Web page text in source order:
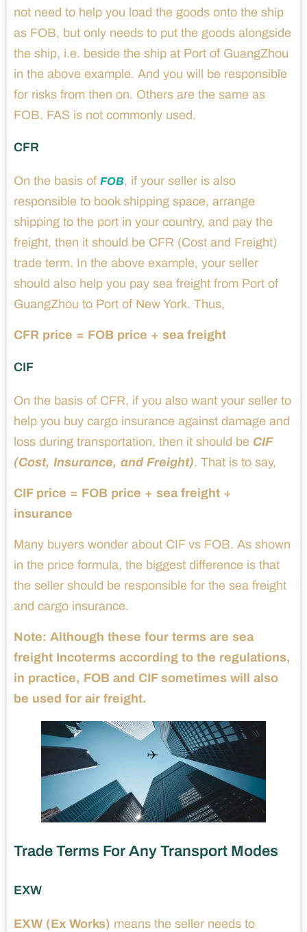
not need to help you load the goods onto the ship
as FOB, but only needs to put the goods alongside
the ship, i.e. beside the ship at Port of GuangZhou
in the above example. And you will be responsible
for risks from then on. Others are the same as
FOB. FAS is not commonly used.
CFR
On the basis of FOB, if your seller is also
responsible to book shipping space, arrange
shipping to the port in your country, and pay the
freight, then it should be CFR (Cost and Freight)
trade term. In the above example, your seller
should also help you pay sea freight from Port of
GuangZhou to Port of New York. Thus,
CFR price = FOB price + sea freight
CIF
On the basis of CFR, if you also want your seller to
help you buy cargo insurance against damage and
loss during transportation, then it should be CIF
(Cost, Insurance, and Freight). That is to say,
CIF price = FOB price + sea freight +
insurance
Many buyers wonder about CIF vs FOB. As shown
in the price formula, the biggest difference is that
the seller should be responsible for the sea freight
and cargo insurance.
Note: Although these four terms are sea
freight Incoterms according to the regulations,
in practice, FOB and CIF sometimes will also
be used for air freight.
Trade Terms For Any Transport Modes
EXW
EXW (Ex Works) means the seller needs to